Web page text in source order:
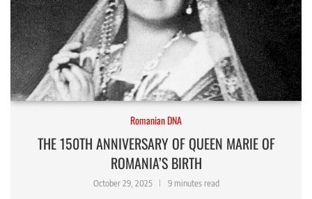
Romanian DNA
THE 150TH ANNIVERSARY OF QUEEN MARIE OF
ROMANIA’S BIRTH
October 29, 2025 9 minutes read